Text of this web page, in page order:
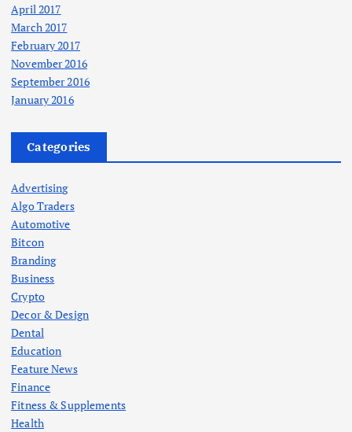
April 2017
March 2017
February 2017
November 2016
September 2016
January 2016
Categories
Advertising
Algo Traders
Automotive
Bitcon
Branding
Business
Crypto
Decor & Design
Dental
Education
Feature News
Finance
Fitness & Supplements
Health